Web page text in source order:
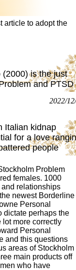
article to adopt the
is the just
and PTSD
2022/
Italian kidnap
for a love
people
Problem
females. 1000
relationships
newest Borderline
Personal
dictate perhaps the
more correctly
Personal
and this questions
areas of Stockholm
main products off
who have